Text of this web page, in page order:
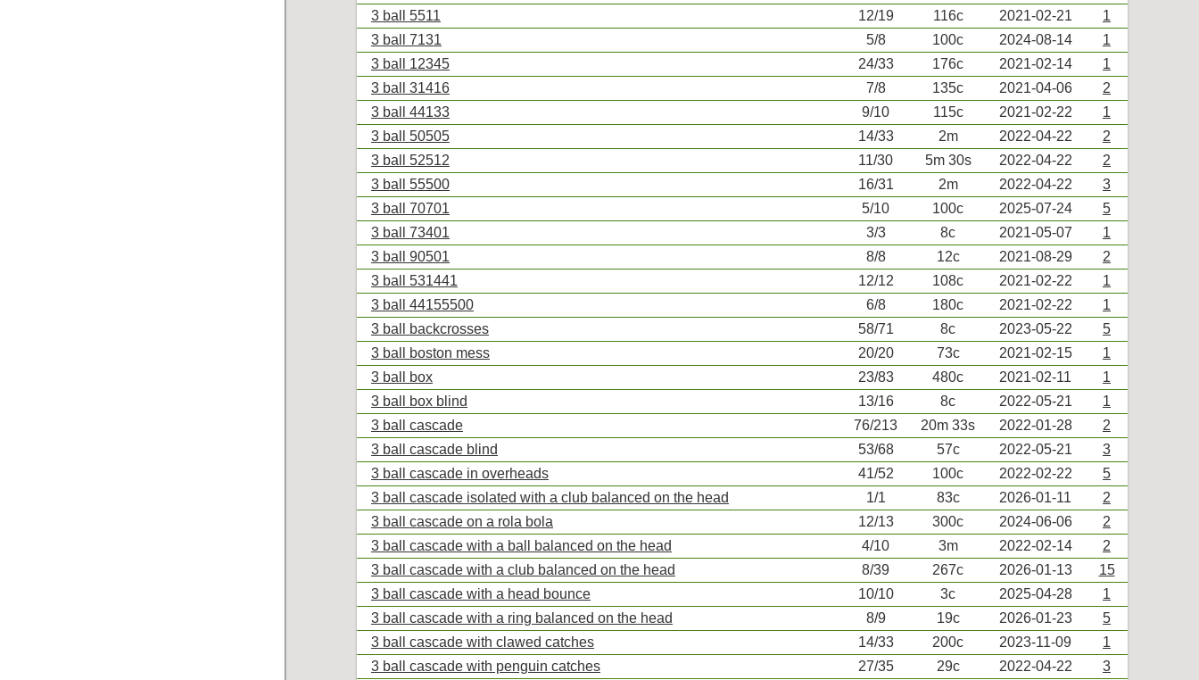
3 ball 5511
12/19 116c 2021-02-21
1
3 ball 7131
5/8 100c 2024-08-14
1
3 ball 12345
24/33 176c 2021-02-14
1
3 ball 31416
7/8 135c 2021-04-06
2
3 ball 44133
9/10 115c 2021-02-22
1
3 ball 50505
14/33 2m 2022-04-22
2
3 ball 52512
11/30 5m 30s 2022-04-22
2
3 ball 55500
16/31 2m 2022-04-22
3
3 ball 70701
5/10 100c 2025-07-24
5
3 ball 73401
3/3 8c 2021-05-07
1
3 ball 90501
8/8 12c 2021-08-29
2
3 ball 531441
12/12 108c 2021-02-22
1
3 ball 44155500
6/8 180c 2021-02-22
1
3 ball backcrosses
58/71 8c 2023-05-22
5
3 ball boston mess
20/20 73c 2021-02-15
1
3 ball box
23/83 480c 2021-02-11
1
3 ball box blind
13/16 8c 2022-05-21
1
3 ball cascade
76/213 20m 33s 2022-01-28
2
3 ball cascade blind
53/68 57c 2022-05-21
3
3 ball cascade in overheads
41/52 100c 2022-02-22
5
3 ball cascade isolated with a club balanced on the head
1/1 83c 2026-01-11
2
3 ball cascade on a rola bola
12/13 300c 2024-06-06
2
3 ball cascade with a ball balanced on the head
4/10 3m 2022-02-14
2
3 ball cascade with a club balanced on the head
8/39 267c 2026-01-13
15
3 ball cascade with a head bounce
10/10 3c 2025-04-28
1
3 ball cascade with a ring balanced on the head
8/9 19c 2026-01-23
5
3 ball cascade with clawed catches
14/33 200c 2023-11-09
1
3 ball cascade with penguin catches
27/35 29c 2022-04-22 3